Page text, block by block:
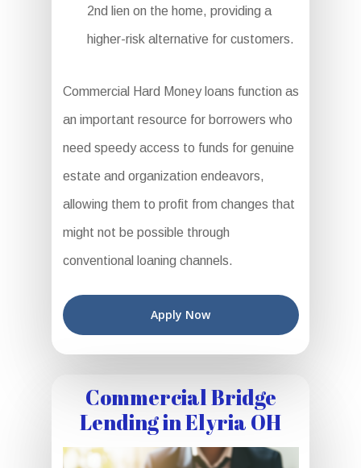
2nd lien on the home, providing a
higher-risk alternative for customers.
Commercial Hard Money loans function as
an important resource for borrowers who
need speedy access to funds for genuine
estate and organization endeavors,
allowing them to profit from changes that
might not be possible through
conventional loaning channels.
Apply Now
Commercial Bridge
Lending in Elyria OH